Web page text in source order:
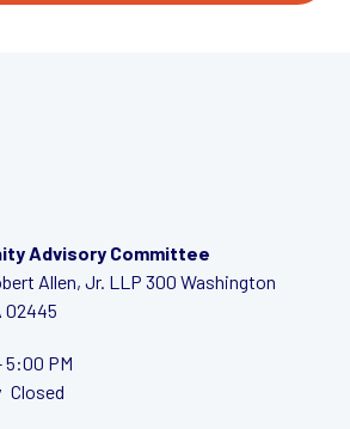
Advisory Committee
Allen, Jr. LLP 300 Washington
02445
5:00 PM
Closed